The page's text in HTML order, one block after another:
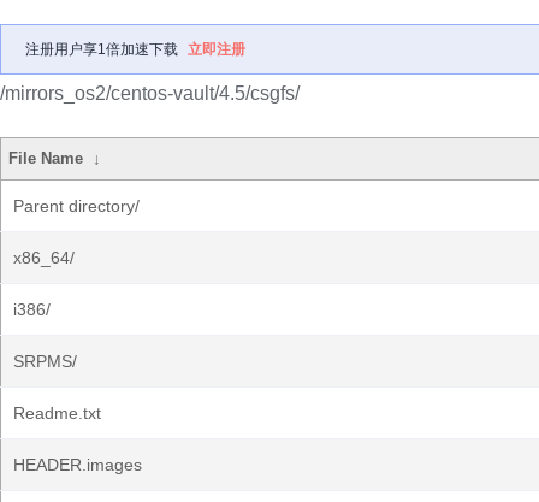
注册用户享1倍加速下载 立即注册
/mirrors_os2/centos-vault/4.5/csgfs/
File Name ↓
Parent directory/
x86_64/
i386/
SRPMS/
Readme.txt
HEADER.images